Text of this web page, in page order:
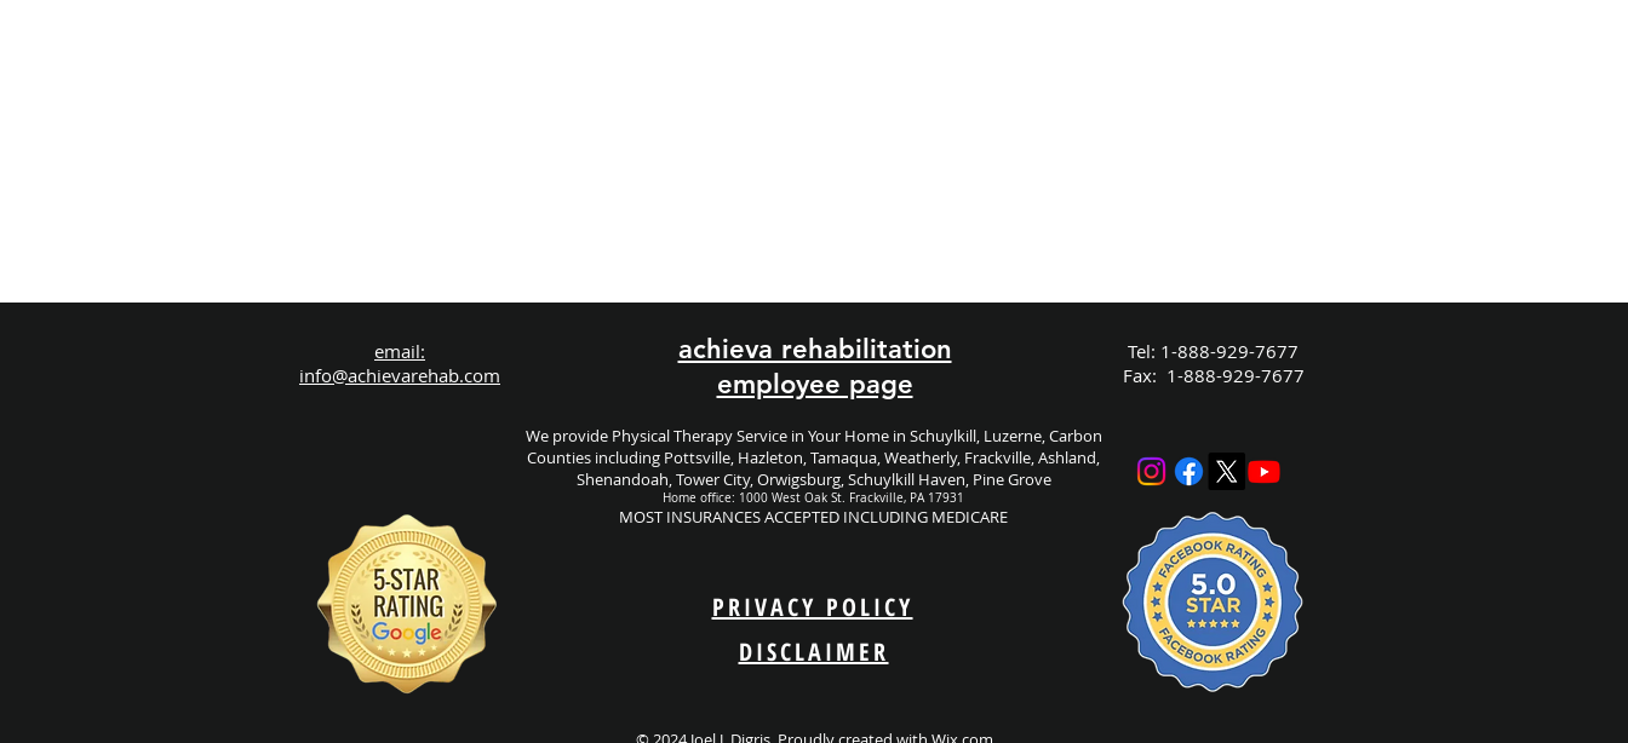
email:
info@achievarehab.com
achieva rehabilitation
employee page
Tel: 1-888-929-7677
Fax: 1-888-929-7677
We provide Physical Therapy Service in Your Home in Schuylkill, Luzerne, Carbon
Counties including Pottsville, Hazleton, Tamaqua, Weatherly, Frackville, Ashland,
Shenandoah, Tower City, Orwigsburg, Schuylkill Haven, Pine Grove
Home office: 1000 West Oak St. Frackville, PA 17931
MOST INSURANCES ACCEPTED INCLUDING MEDICARE
PRIVACY POLICY
DISCLAIMER